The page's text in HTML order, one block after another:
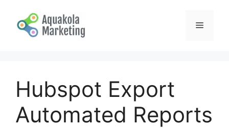
content
Menu
Hubspot Export
Automated Reports